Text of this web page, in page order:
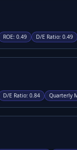
ROE: 0.49 D/E Ratio: 0.49
D/E Ratio: 0.84 Quarterly